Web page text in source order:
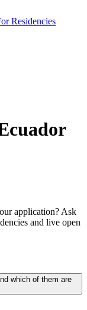
Residencies
application? Ask
and live open
which of them are